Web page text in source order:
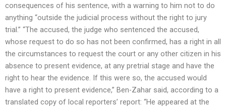
consequences of his sentence, with a warning to him not to do
anything “outside the judicial process without the right to jury
trial.” “The accused, the judge who sentenced the accused,
whose request to do so has not been confirmed, has a right in all
the circumstances to request the court or any other citizen in his
absence to present evidence, at any pretrial stage and have the
right to hear the evidence. If this were so, the accused would
have a right to present evidence,” Ben-Zahar said, according to a
translated copy of local reporters’ report: “He appeared at the